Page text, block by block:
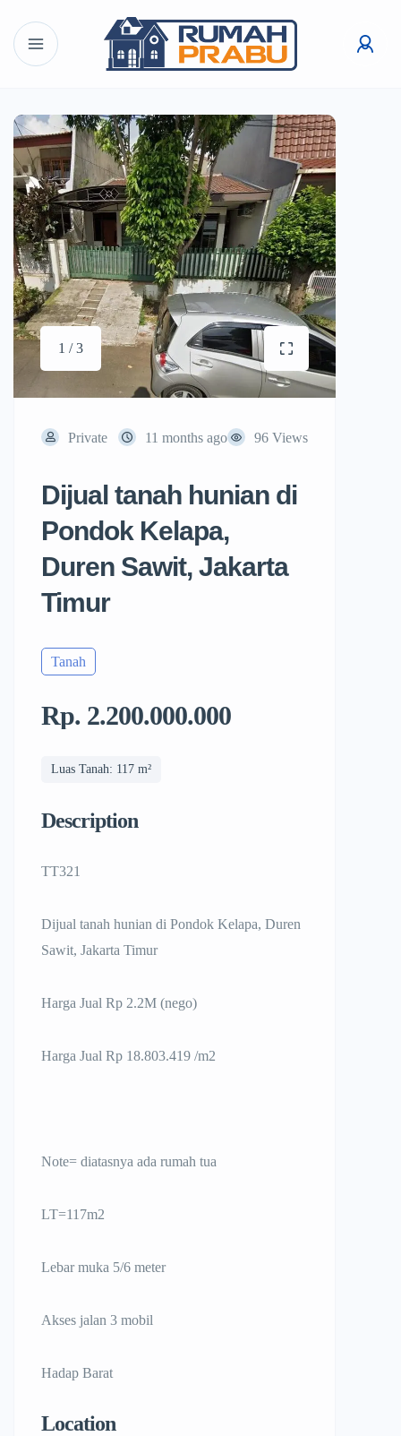
1 / 3
Private 11 months ago 96 Views
Dijual tanah hunian di
Pondok Kelapa,
Duren Sawit, Jakarta
Timur
Tanah
Rp. 2.200.000.000
Luas Tanah: 117 m²
Description
TT321
Dijual tanah hunian di Pondok Kelapa, Duren
Sawit, Jakarta Timur
Harga Jual Rp 2.2M (nego)
Harga Jual Rp 18.803.419 /m2
Note= diatasnya ada rumah tua
LT=117m2
Lebar muka 5/6 meter
Akses jalan 3 mobil
Hadap Barat
Location